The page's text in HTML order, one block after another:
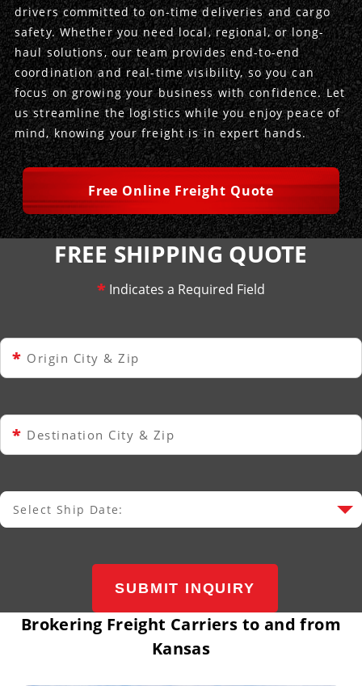
Power Only
Drayage
Vans
Dry Vans
Cargo Vans
Sprinter Vans
Trucks & Trailers
Straight Trucks
Hopper Bottom Trailers
Trailer Dimensions
Intermodal
20ft Containers
40ft Containers
45ft Containers
53ft Containers
International
20ft Containers
40ft Containers
45ft Containers
Insurance
Case Studies
DDL News
History of DDL
Testimonials
Privacy Policy
drivers committed to on-time deliveries and cargo
safety. Whether you need local, regional, or long-
haul solutions, our team provides end-to-end
coordination and real-time visibility, so you can
focus on growing your business with confidence. Let
us streamline the logistics while you enjoy peace of
mind, knowing your freight is in expert hands.
Free Online Freight Quote
FREE SHIPPING QUOTE
* Indicates a Required Field
* Origin City & Zip
* Destination City & Zip
Select Ship Date
Select Ship Date:
SUBMIT INQUIRY
Brokering Freight Carriers to and from
Kansas